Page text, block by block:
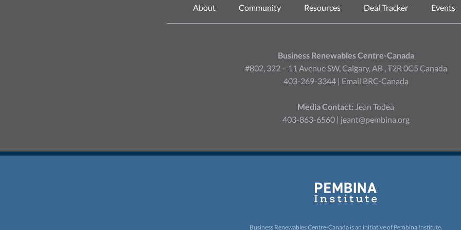
About Community Resources Deal Tracker Events
Business Renewables Centre-Canada
#802, 322 – 11 Avenue SW, Calgary, AB , T2R 0C5 Canada
403-269-3344 | Email BRC-Canada
Media Contact: Jean Todea
403-863-6560 | jeant@pembina.org
Business Renewables Centre-Canada is an initiative of Pembina Institute.